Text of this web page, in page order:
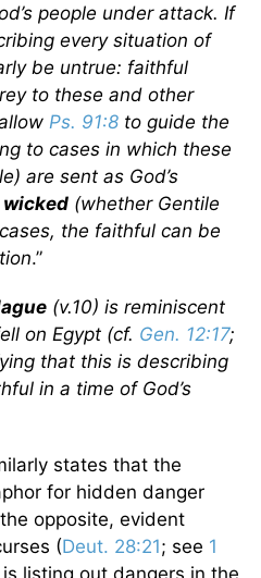
people under attack. If
every situation of
be untrue: faithful
to these and other
Ps. 91:8 to guide the
to cases in which these
are sent as God’s
wicked (whether Gentile
the faithful can be
.”
(v.10) is reminiscent
on Egypt (cf. Gen. 12:17;
that this is describing
in a time of God’s
states that the
for hidden danger
opposite, evident
(Deut. 28:21; see 1
listing out dangers in the